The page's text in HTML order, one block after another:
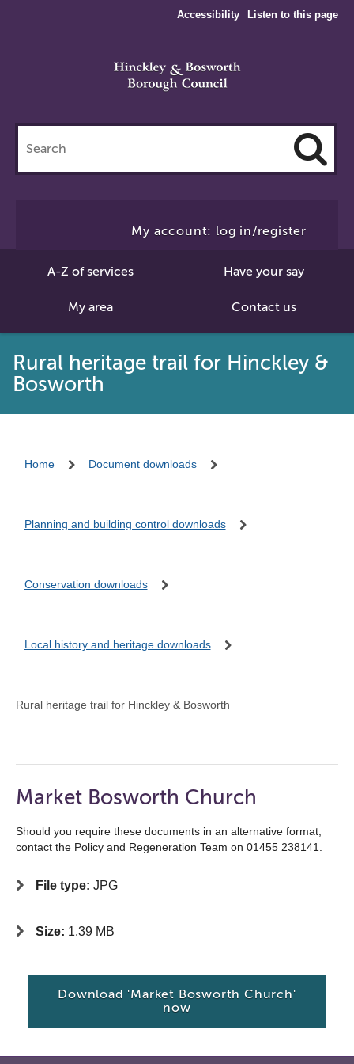
Accessibility Listen to this page
this
site
My account: log in/register
A-Z of services Have your say
My area Contact us
Rural heritage trail for Hinckley &
Bosworth
Home Document downloads
Planning and building control downloads
Conservation downloads
Local history and heritage downloads
Rural heritage trail for Hinckley & Bosworth
Market Bosworth Church
Should you require these documents in an alternative format,
contact the Policy and Regeneration Team on 01455 238141.
File type: JPG
Size: 1.39 MB
Download 'Market Bosworth Church'
now